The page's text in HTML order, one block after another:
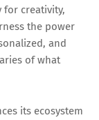
for creativity,
the power
and
of what
its ecosystem